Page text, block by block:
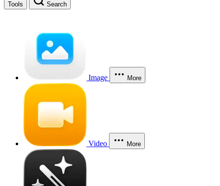
Tools Search
Image More
Video More